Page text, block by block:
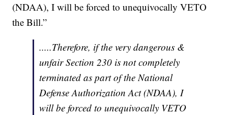
(NDAA), I will be forced to unequivocally VETO
the Bill.”
.....Therefore, if the very dangerous &
unfair Section 230 is not completely
terminated as part of the National
Defense Authorization Act (NDAA), I
will be forced to unequivocally VETO